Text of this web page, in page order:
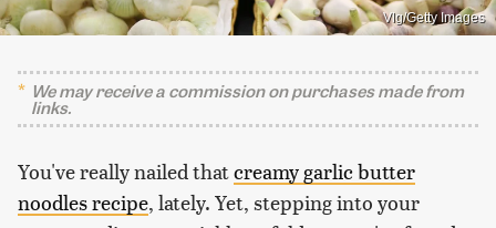
Vlg/Getty Images
We may receive a commission on purchases made from
links.
You've really nailed thatcreamy garlic butter
noodles recipe, lately. Yet, stepping into your